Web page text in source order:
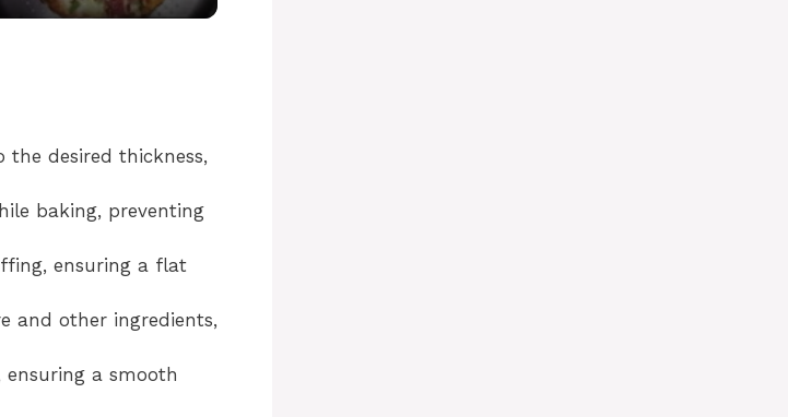
desired thickness,
baking, preventing
ensuring a flat
and other ingredients,
a smooth